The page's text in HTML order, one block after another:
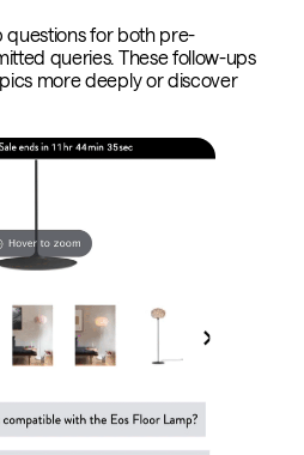
questions for both pre-
queries. These follow-ups
more deeply or discover